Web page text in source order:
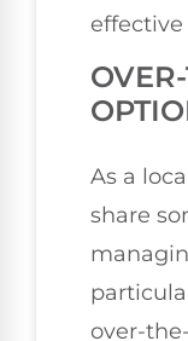
As a
share
over-